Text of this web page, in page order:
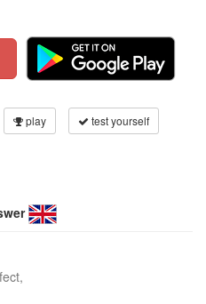
play test yourself